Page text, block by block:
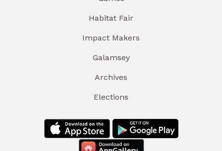
Habitat Fair
Impact Makers
Galamsey
Archives
Elections